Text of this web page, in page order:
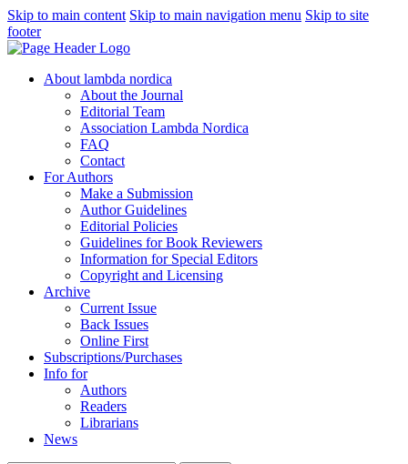
Skip to main content Skip to main navigation menu Skip to site
footer
About lambda nordica
About the Journal
Editorial Team
Association Lambda Nordica
FAQ
Contact
For Authors
Make a Submission
Author Guidelines
Editorial Policies
Guidelines for Book Reviewers
Information for Special Editors
Copyright and Licensing
Archive
Current Issue
Back Issues
Online First
Subscriptions/Purchases
Info for
Authors
Readers
Librarians
News